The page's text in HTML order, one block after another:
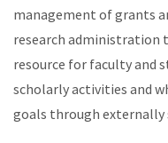
management of grants
research administration
resource for faculty and
scholarly activities and
goals through externally